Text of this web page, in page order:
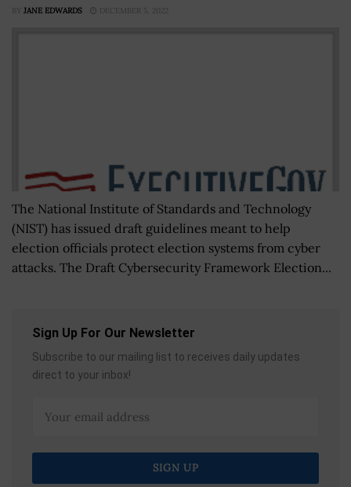
BY JANE EDWARDS DECEMBER 5, 2022
The National Institute of Standards and Technology
(NIST) has issued draft guidelines meant to help
election officials protect election systems from cyber
attacks. The Draft Cybersecurity Framework Election...
Sign Up For Our Newsletter
Subscribe to our mailing list to receives daily updates
direct to your inbox!